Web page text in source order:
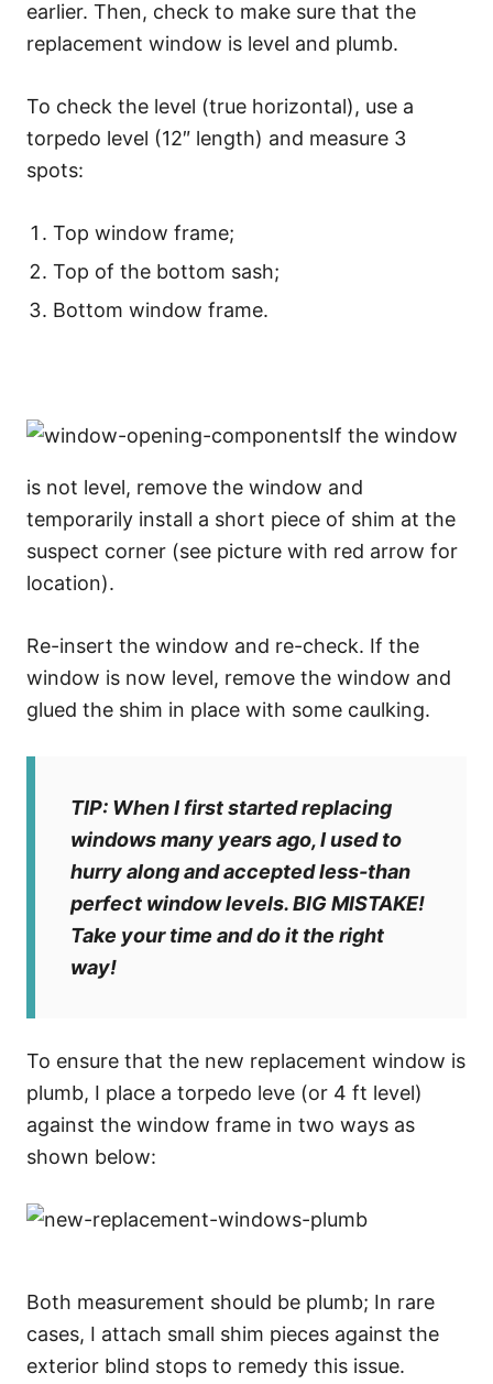
earlier. Then, check to make sure that the
replacement window is level and plumb.
To check the level (true horizontal), use a
torpedo level (12″ length) and measure 3
spots:
Top window frame;
Top of the bottom sash;
Bottom window frame.
If the window
is not level, remove the window and
temporarily install a short piece of shim at the
suspect corner (see picture with red arrow for
location).
Re-insert the window and re-check. If the
window is now level, remove the window and
glued the shim in place with some caulking.
TIP: When I first started replacing
windows many years ago, I used to
hurry along and accepted less-than
perfect window levels. BIG MISTAKE!
Take your time and do it the right
way!
To ensure that the new replacement window is
plumb, I place a torpedo leve (or 4 ft level)
against the window frame in two ways as
shown below:
Both measurement should be plumb; In rare
cases, I attach small shim pieces against the
exterior blind stops to remedy this issue.